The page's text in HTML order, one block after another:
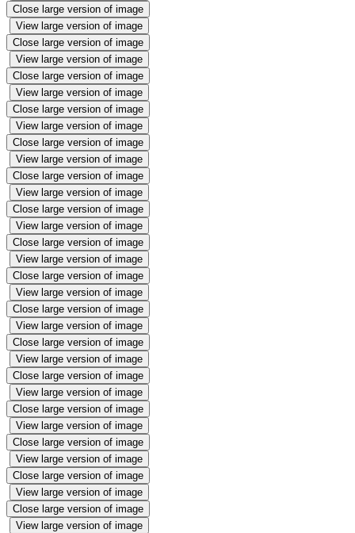
Close large version of image
View large version of image
Close large version of image
View large version of image
Close large version of image
View large version of image
Close large version of image
View large version of image
Close large version of image
View large version of image
Close large version of image
View large version of image
Close large version of image
View large version of image
Close large version of image
View large version of image
Close large version of image
View large version of image
Close large version of image
View large version of image
Close large version of image
View large version of image
Close large version of image
View large version of image
Close large version of image
View large version of image
Close large version of image
View large version of image
Close large version of image
View large version of image
Close large version of image
View large version of image